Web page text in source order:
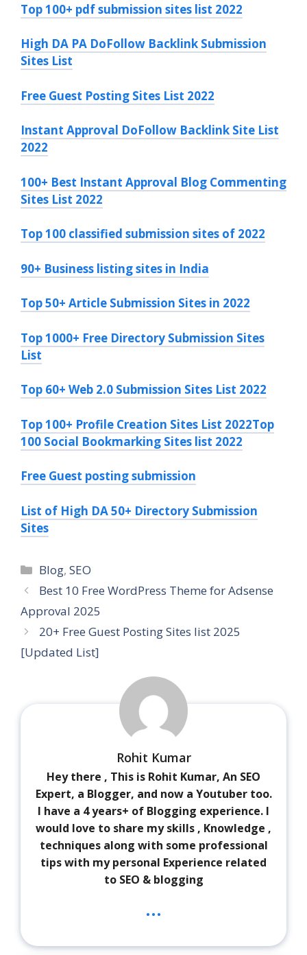
Top 100+ pdf submission sites list 2022
High DA PA DoFollow Backlink Submission
Sites List
Free Guest Posting Sites List 2022
Instant Approval DoFollow Backlink Site List
2022
100+ Best Instant Approval Blog Commenting
Sites List 2022
Top 100 classified submission sites of 2022
90+ Business listing sites in India
Top 50+ Article Submission Sites in 2022
Top 1000+ Free Directory Submission Sites
List
Top 60+ Web 2.0 Submission Sites List 2022
Top 100+ Profile Creation Sites List 2022Top
100 Social Bookmarking Sites list 2022
Free Guest posting submission
List of High DA 50+ Directory Submission
Sites
Blog,SEO
Best 10 Free WordPress Theme for Adsense
Approval 2025
20+ Free Guest Posting Sites list 2025
[Updated List]
Rohit Kumar
Hey there , This is Rohit Kumar, An SEO
Expert, a Blogger, and now a Youtuber too.
I have a 4 years+ of Blogging experience. I
would love to share my skills , Knowledge ,
techniques along with some professional
tips with my personal Experience related
to SEO & blogging
...